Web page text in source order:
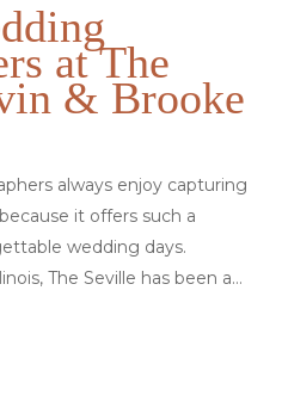
at The
& Brooke
always enjoy capturing
it offers such a
wedding days.
The Seville has been a…